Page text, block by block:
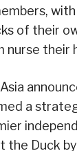
of their
nurse their
a
the Duck